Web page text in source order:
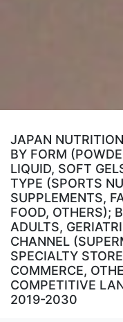
JAPAN
BY FORM
LIQUID, SOFT
TYPE (SPORTS
SUPPLEMENTS,
FOOD, OTHERS);
ADULTS,
CHANNEL
SPECIALTY
COMMERCE,
COMPETITIVE
2019-2030